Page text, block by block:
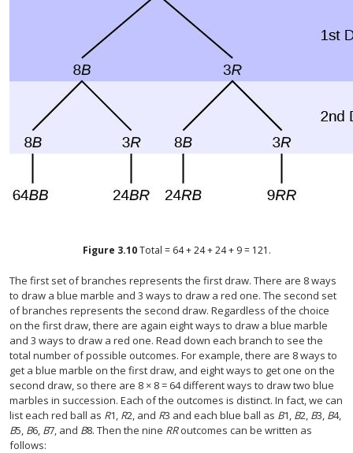
Figure 3.10 Total = 64 + 24 + 24 + 9 = 121.
The first set of branches represents the first draw. There are 8 ways
to draw a blue marble and 3 ways to draw a red one. The second set
of branches represents the second draw. Regardless of the choice
on the first draw, there are again eight ways to draw a blue marble
and 3 ways to draw a red one. Read down each branch to see the
total number of possible outcomes. For example, there are 8 ways to
get a blue marble on the first draw, and eight ways to get one on the
second draw, so there are 8 × 8 = 64 different ways to draw two blue
marbles in succession. Each of the outcomes is distinct. In fact, we can
list each red ball as R1, R2, and R3 and each blue ball as B1, B2, B3, B4,
B5, B6, B7, and B8. Then the nine RRoutcomes can be written as
follows: